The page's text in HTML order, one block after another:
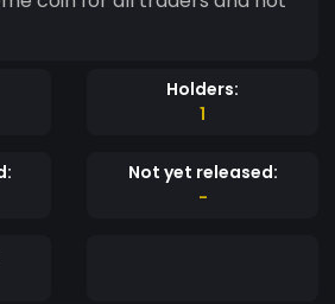
Holders:
1
Not yet released:
-